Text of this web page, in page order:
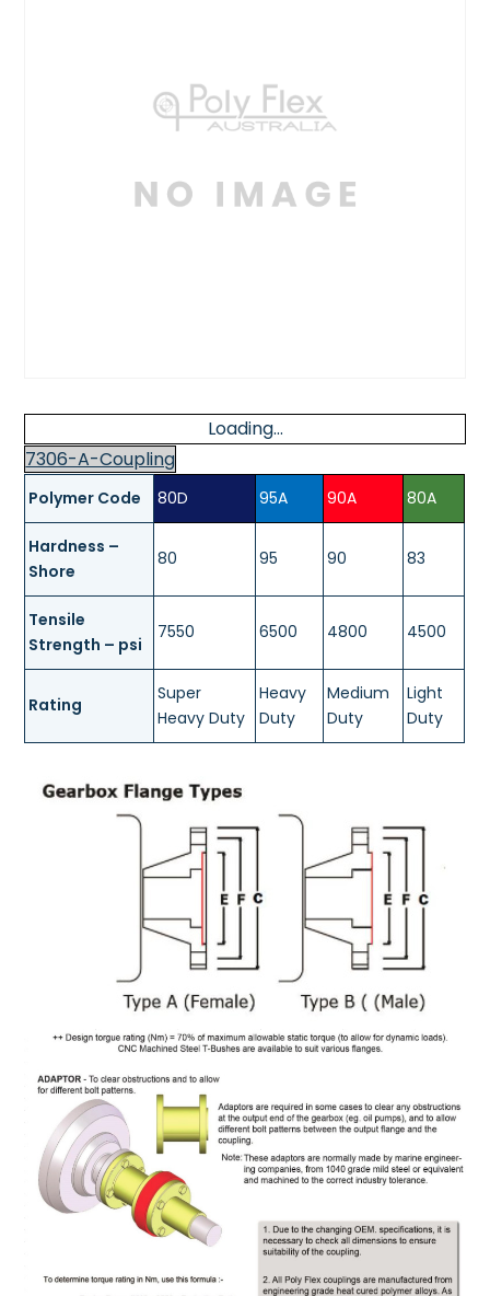
Loading...
7306-A-Coupling
Polymer Code 80D 95A 90A 80A
Hardness –
Shore
80 95 90 83
Tensile
Strength – psi
7550 6500 4800 4500
Rating
Super
Heavy Duty
Heavy
Duty
Medium
Duty
Light
Duty